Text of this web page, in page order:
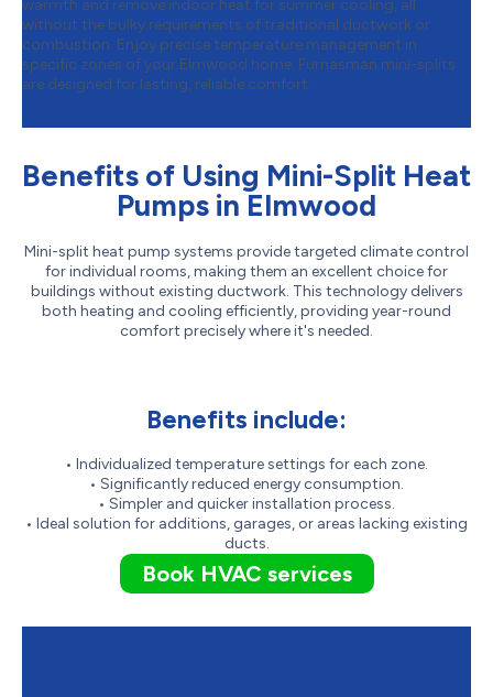
warmth and remove indoor heat for summer cooling, all
without the bulky requirements of traditional ductwork or
combustion. Enjoy precise temperature management in
specific zones of your Elmwood home. Furnasman mini-splits
are designed for lasting, reliable comfort.
Benefits of Using Mini-Split Heat
Pumps in Elmwood
Mini-split heat pump systems provide targeted climate control
for individual rooms, making them an excellent choice for
buildings without existing ductwork. This technology delivers
both heating and cooling efficiently, providing year-round
comfort precisely where it's needed.
Benefits include:
• Individualized temperature settings for each zone.
• Significantly reduced energy consumption.
• Simpler and quicker installation process.
• Ideal solution for additions, garages, or areas lacking existing
ducts.
Book HVAC services